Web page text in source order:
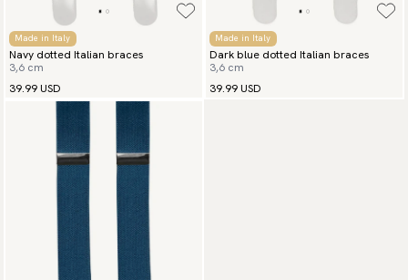
Made in Italy
Navy dotted Italian braces
3,6 cm
39.99 USD
Made in Italy
Dark blue dotted Italian braces
3,6 cm
39.99 USD